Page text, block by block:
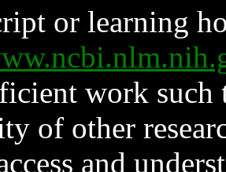
or learning
work such
of other
and